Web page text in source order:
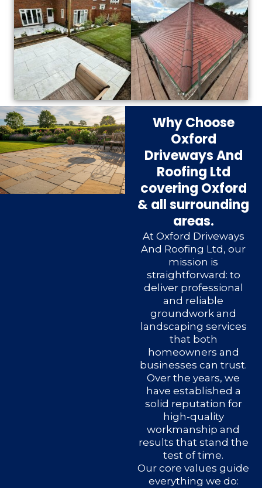
Why Choose
Oxford
Driveways And
Roofing Ltd
covering Oxford
& all surrounding
areas.
At Oxford Driveways
And Roofing Ltd, our
mission is
straightforward: to
deliver professional
and reliable
groundwork and
landscaping services
that both
homeowners and
businesses can trust.
Over the years, we
have established a
solid reputation for
high-quality
workmanship and
results that stand the
test of time.
Our core values guide
everything we do: